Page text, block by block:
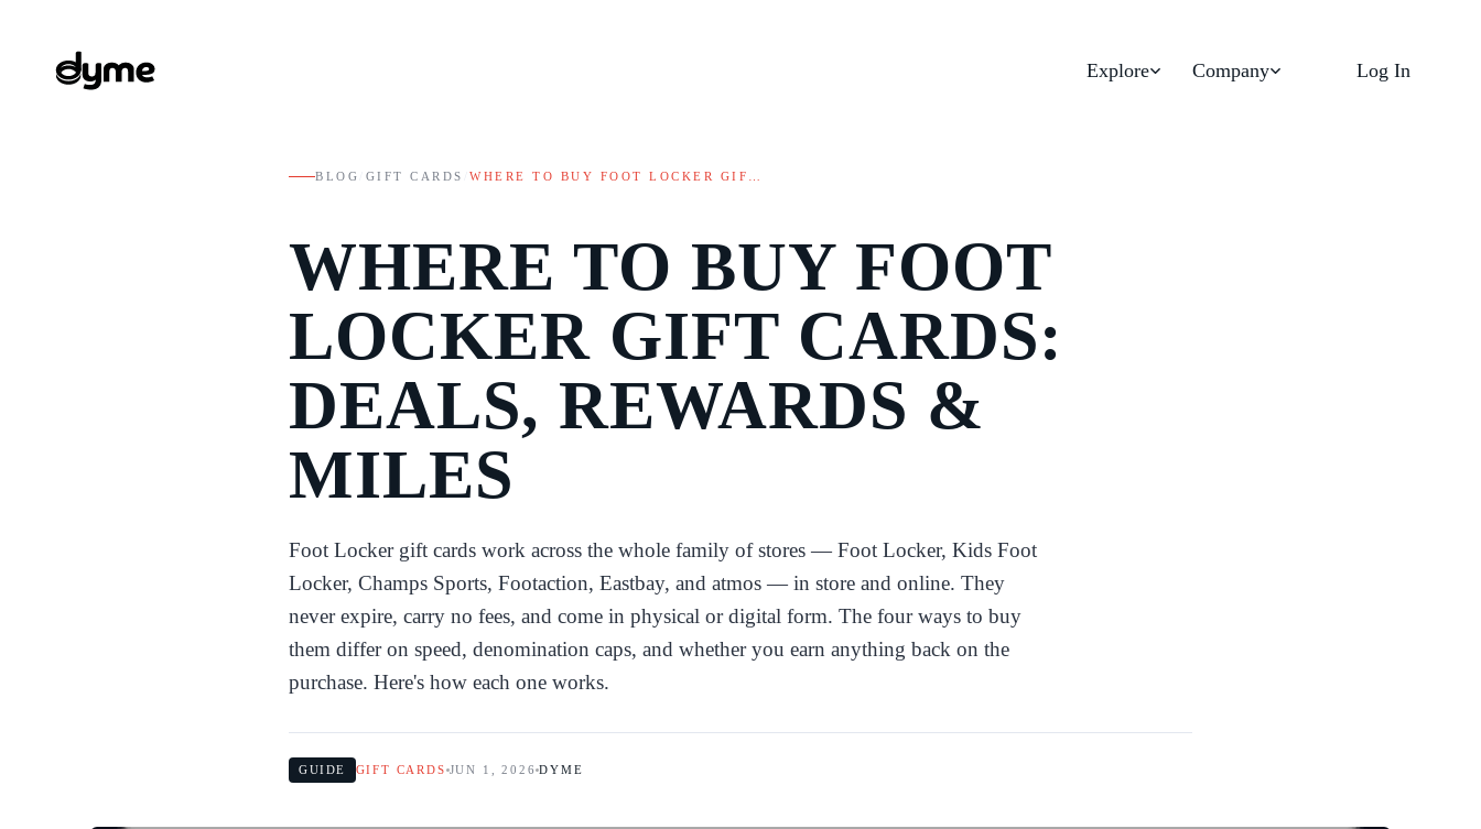
Explore Company Log In
BLOG GIFT CARDS WHERE TO BUY FOOT LOCKER GIF…
WHERE TO BUY FOOT
LOCKER GIFT CARDS:
DEALS, REWARDS &
MILES
Foot Locker gift cards work across the whole family of stores — Foot Locker, Kids Foot
Locker, Champs Sports, Footaction, Eastbay, and atmos — in store and online. They
never expire, carry no fees, and come in physical or digital form. The four ways to buy
them differ on speed, denomination caps, and whether you earn anything back on the
purchase. Here's how each one works.
GUIDE GIFT CARDS JUN 1, 2026 DYME